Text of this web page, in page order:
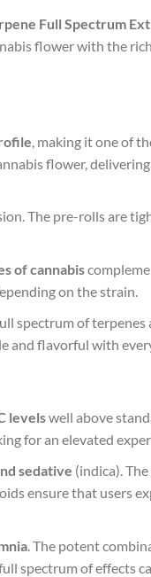
Full Spectrum
flower with the
, making it one of
flower,
The pre-rolls are
of cannabis
on the strain.
spectrum of terpenes
and flavorful with
levelswell above
for an elevated
sedative (indica). The
ensure that users
. The potent
spectrum of effects